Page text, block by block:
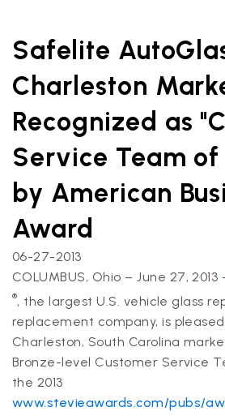
Safelite
Charleston
Recognized as
Service Team of
by American
Award
06-27-2013
COLUMBUS, Ohio – June 27, 2013
®, the largest U.S. vehicle glass
replacement company, is
Charleston, South Carolina
Bronze-level Customer Service
the 2013
www.stevieawards.com/pubs/